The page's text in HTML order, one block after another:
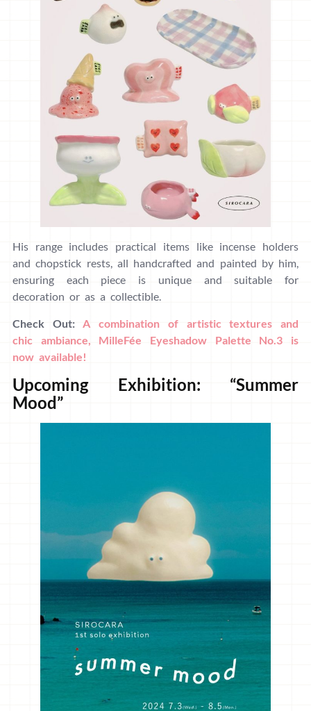
His range includes practical items like incense holders
and chopstick rests, all handcrafted and painted by him,
ensuring each piece is unique and suitable for
decoration or as a collectible.
Check Out:A combination of artistic textures and
chic ambiance, MilleFée Eyeshadow Palette No.3 is
now available!
Upcoming Exhibition: “Summer
Mood”